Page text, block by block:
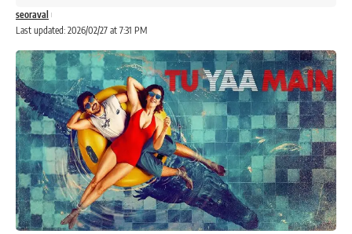
Last updated: 2026/02/27 at 7:31 PM
seoraval